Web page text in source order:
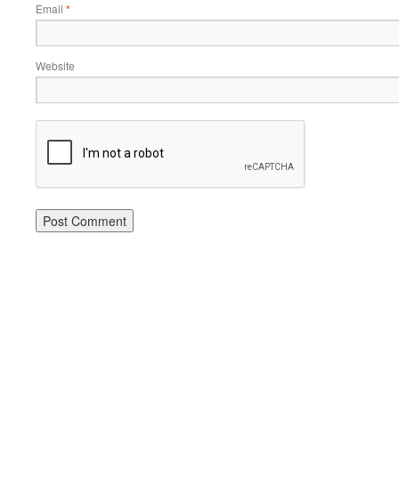
Email *
Website